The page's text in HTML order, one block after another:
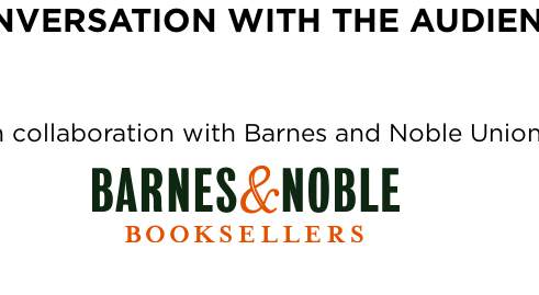
WITH THE
collaboration with Barnes and Noble